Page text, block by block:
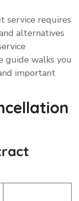
service requires
alternatives
guide walks you
important